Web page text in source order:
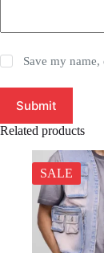
Save my
Submit
Related products
SALE